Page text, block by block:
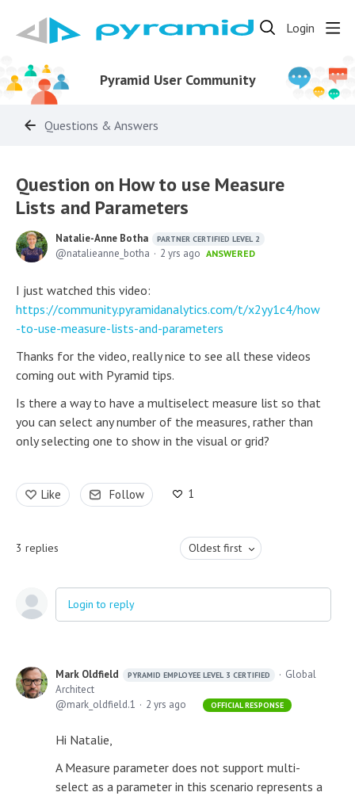
Login
Pyramid User Community
Questions & Answers
Question on How to use Measure
Lists and Parameters
Natalie-Anne Botha PARTNER CERTIFIED LEVEL 2
natalieanne_botha 2 yrs ago ANSWERED
I just watched this video:
https://community.pyramidanalytics.com/t/x2yy1c4/how
-to-use-measure-lists-and-parameters
Thanks for the video, really nice to see all these videos
coming out with Pyramid tips.
Is there a way to have a multiselect measure list so that
you can select any number of the measures, rather than
only selecting one to show in the visual or grid?
Like Follow 1
3 replies Oldest first
Login to reply
Mark Oldfield PYRAMID EMPLOYEE LEVEL 3 CERTIFIED
Global
Architect
mark_oldfield.1
2 yrs ago OFFICIAL RESPONSE
Hi Natalie,
A Measure parameter does not support multi-
select as a parameter in this scenario represents a